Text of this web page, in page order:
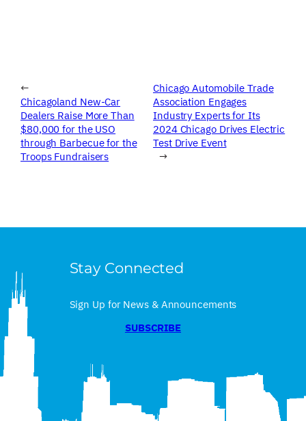
←
Chicagoland New-Car
Dealers Raise More Than
$80,000 for the USO
through Barbecue for the
Troops Fundraisers
Chicago Automobile Trade
Association Engages
Industry Experts for Its
2024 Chicago Drives Electric
Test Drive Event
→
Stay Connected
Sign Up for News & Announcements
SUBSCRIBE